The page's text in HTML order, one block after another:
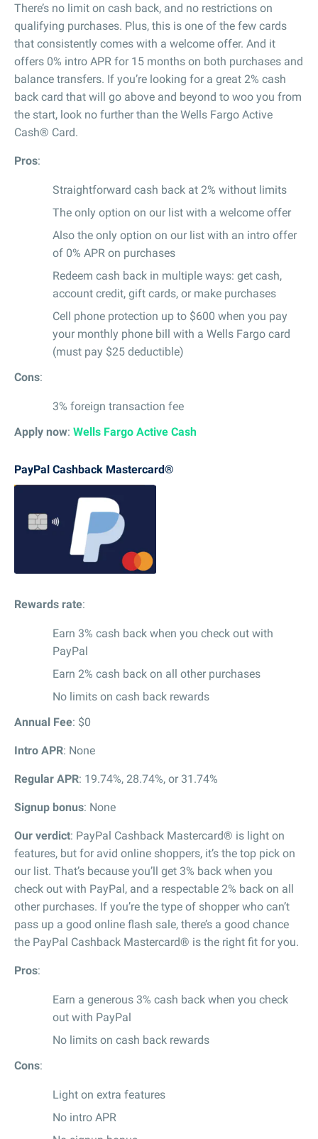
There’s no limit on cash back, and no restrictions on
qualifying purchases. Plus, this is one of the few cards
that consistently comes with a welcome offer. And it
offers 0% intro APR for 15 months on both purchases and
balance transfers. If you’re looking for a great 2% cash
back card that will go above and beyond to woo you from
the start, look no further than the Wells Fargo Active
Cash® Card.
Pros:
Straightforward cash back at 2% without limits
The only option on our list with a welcome offer
Also the only option on our list with an intro offer
of 0% APR on purchases
Redeem cash back in multiple ways: get cash,
account credit, gift cards, or make purchases
Cell phone protection up to $600 when you pay
your monthly phone bill with a Wells Fargo card
(must pay $25 deductible)
Cons:
3% foreign transaction fee
Apply now: Wells Fargo Active Cash
PayPal Cashback Mastercard®
Rewards rate:
Earn 3% cash back when you check out with
PayPal
Earn 2% cash back on all other purchases
No limits on cash back rewards
Annual Fee: $0
Intro APR: None
Regular APR: 19.74%, 28.74%, or 31.74%
Signup bonus: None
Our verdict: PayPal Cashback Mastercard® is light on
features, but for avid online shoppers, it’s the top pick on
our list. That’s because you’ll get 3% back when you
check out with PayPal, and a respectable 2% back on all
other purchases. If you’re the type of shopper who can’t
pass up a good online flash sale, there’s a good chance
the PayPal Cashback Mastercard® is the right fit for you.
Pros:
Earn a generous 3% cash back when you check
out with PayPal
No limits on cash back rewards
Cons:
Light on extra features
No intro APR